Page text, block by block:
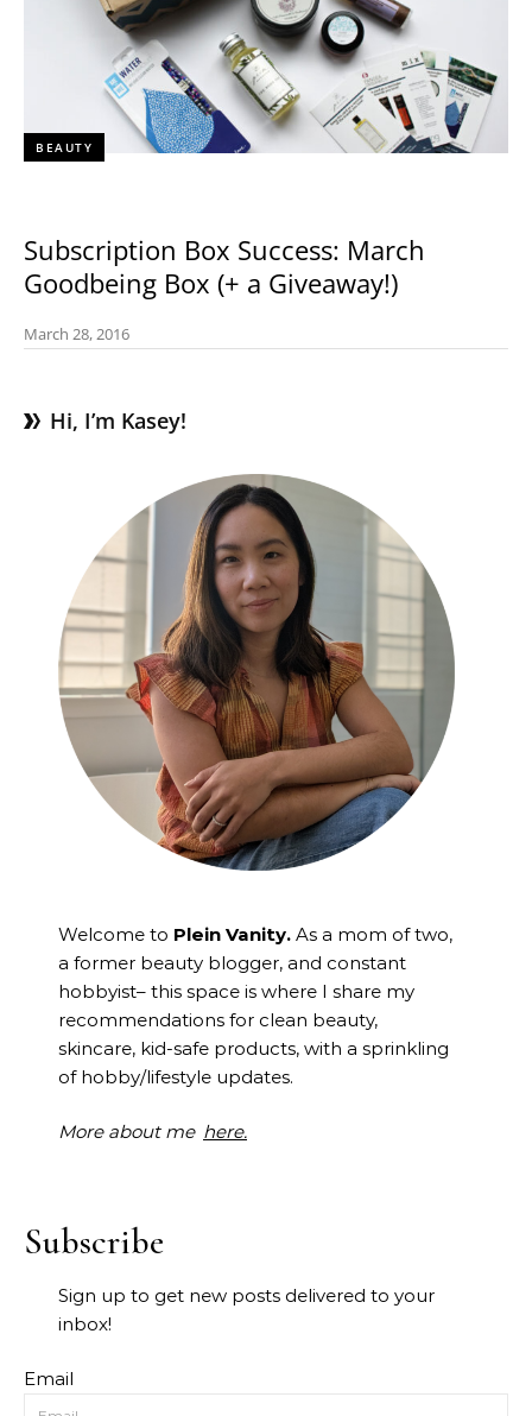
BEAUTY
Subscription Box Success: March
Goodbeing Box (+ a Giveaway!)
March 28, 2016
Hi, I’m Kasey!
Welcome to Plein Vanity. As a mom of two,
a former beauty blogger, and constant
hobbyist– this space is where I share my
recommendations for clean beauty,
skincare, kid-safe products, with a sprinkling
of hobby/lifestyle updates.
More about me here.
Subscribe
Sign up to get new posts delivered to your
inbox!
Email